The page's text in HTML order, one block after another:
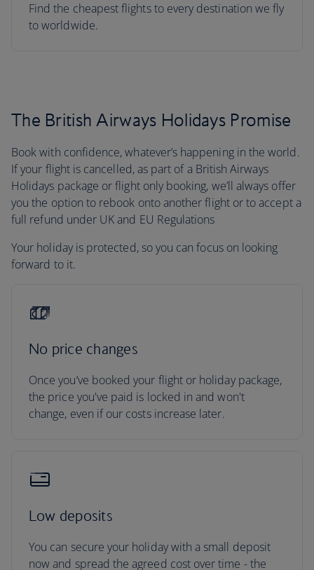
Find the cheapest flights to every destination we fly
to worldwide.
The British Airways Holidays Promise
Book with confidence, whatever’s happening in the world.
If your flight is cancelled, as part of a British Airways
Holidays package or flight only booking, we’ll always offer
you the option to rebook onto another flight or to accept a
full refund under UK and EU Regulations
Your holiday is protected, so you can focus on looking
forward to it.
No price changes
Once you’ve booked your flight or holiday package,
the price you've paid is locked in and won't
change, even if our costs increase later.
Low deposits
You can secure your holiday with a small deposit
now and spread the agreed cost over time - the